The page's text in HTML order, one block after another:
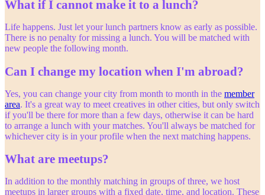
What if I cannot make it to a lunch?
Life happens. Just let your lunch partners know as early as possible.
There is no penalty for missing a lunch. You will be matched with
new people the following month.
Can I change my location when I'm abroad?
Yes, you can change your city from month to month in the member
area. It's a great way to meet creatives in other cities, but only switch
if you'll be there for more than a few days, otherwise it can be hard
to arrange a lunch with your matches. You'll always be matched for
whichever city is in your profile when the next matching happens.
What are meetups?
In addition to the monthly matching in groups of three, we host
meetups in larger groups with a fixed date, time, and location. These